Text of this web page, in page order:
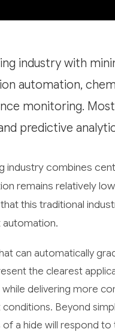
industry with
automation,
monitoring.
predictive
industry combines
remains relatively
this traditional
can automatically
the clearest
delivering more
Beyond
a hide will respond